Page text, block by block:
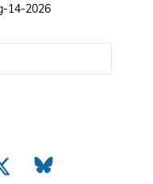
14-2026